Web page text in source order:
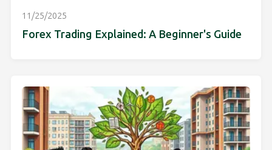
11/25/2025
Forex Trading Explained: A Beginner's Guide